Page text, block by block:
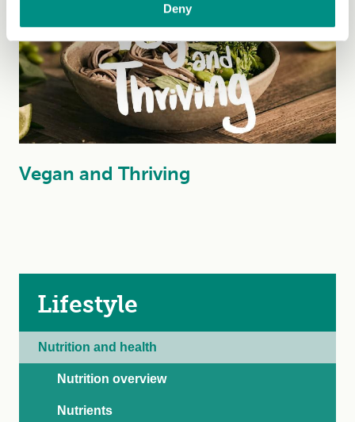
Deny
Vegan and Thriving
Lifestyle
Nutrition and health
Nutrition overview
Nutrients